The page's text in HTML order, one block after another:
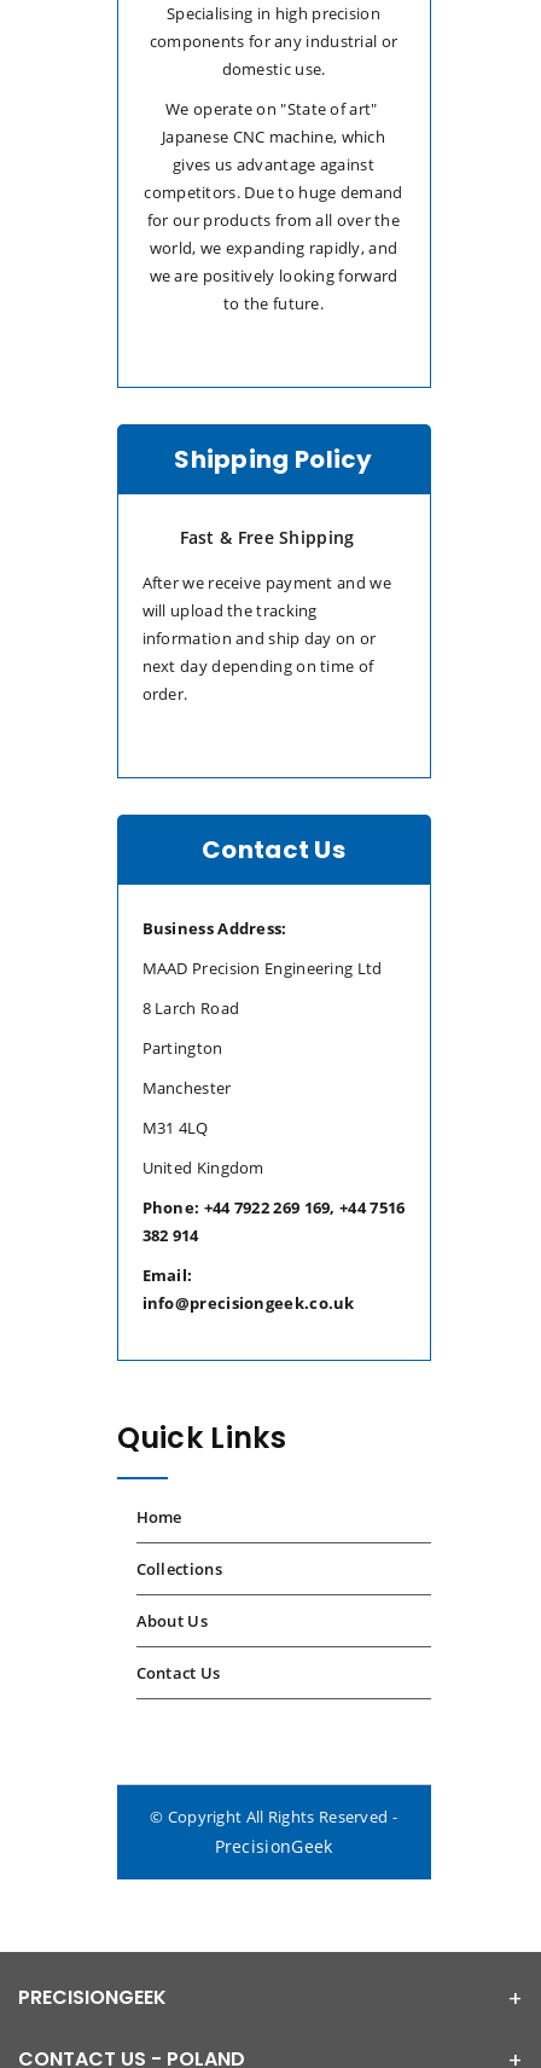
Specialising in high precision
components for any industrial or
domestic use.
We operate on "State of art"
Japanese CNC machine, which
gives us advantage against
competitors. Due to huge demand
for our products from all over the
world, we expanding rapidly, and
we are positively looking forward
to the future.
Shipping Policy
Fast & Free Shipping
After we receive payment and we
will upload the tracking
information and ship day on or
next day depending on time of
order.
Contact Us
Business Address:
MAAD Precision Engineering Ltd
8 Larch Road
Partington
Manchester
M31 4LQ
United Kingdom
Phone: +44 7922 269 169, +44 7516
382 914
Email:
info@precisiongeek.co.uk
Quick Links
Home
Collections
About Us
Contact Us
© Copyright All Rights Reserved -
PrecisionGeek
PRECISIONGEEK
CONTACT US - POLAND